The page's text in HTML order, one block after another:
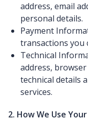
address, email
personal details.
Payment
transactions you
Technical
address,
technical details
services.
2. How We Use